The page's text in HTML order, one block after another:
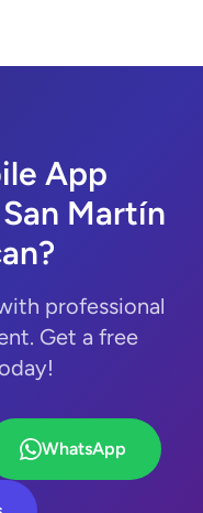
App
Martín
professional
Get a free
WhatsApp